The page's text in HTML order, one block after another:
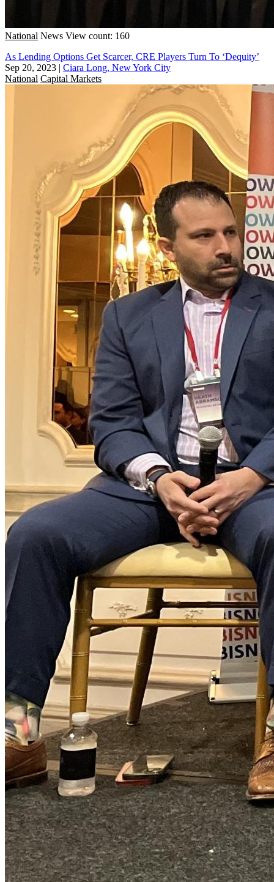
National News View count: 160
As Lending Options Get Scarcer, CRE Players Turn To ‘Dequity’
Sep 20, 2023 | Ciara Long, New York City
National Capital Markets